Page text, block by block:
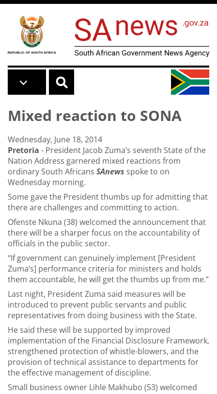
Skip to main content
Mixed reaction to SONA
Wednesday, June 18, 2014
Pretoria - President Jacob Zuma’s seventh State of the
Nation Address garnered mixed reactions from
ordinary South Africans SAnews spoke to on
Wednesday morning.
Some gave the President thumbs up for admitting that
there are challenges and committing to action.
Ofenste Nkuna (38) welcomed the announcement that
there will be a sharper focus on the accountability of
officials in the public sector.
“If government can genuinely implement [President
Zuma’s] performance criteria for ministers and holds
them accountable, he will get the thumbs up from me.”
Last night, President Zuma said measures will be
introduced to prevent public servants and public
representatives from doing business with the State.
He said these will be supported by improved
implementation of the Financial Disclosure Framework,
strengthened protection of whistle-blowers, and the
provision of technical assistance to departments for
the effective management of discipline.
Small business owner Lihle Makhubo (53) welcomed